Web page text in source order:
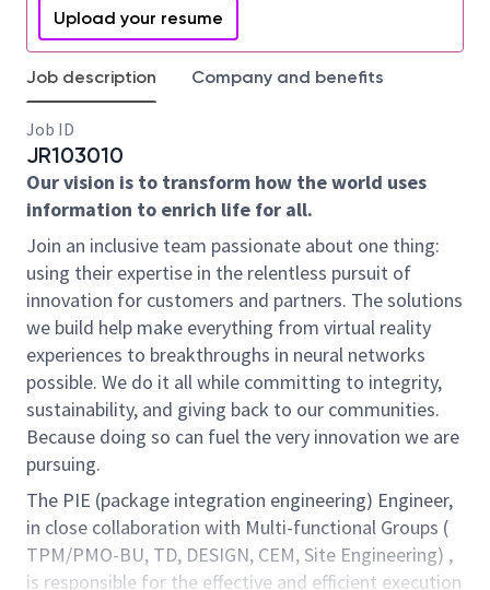
Upload your resume
Job description Company and benefits
Job ID
JR103010
Our vision is to transform how the world uses
information to enrich life for all.
Join an inclusive team passionate about one thing:
using their expertise in the relentless pursuit of
innovation for customers and partners. The solutions
we build help make everything from virtual reality
experiences to breakthroughs in neural networks
possible. We do it all while committing to integrity,
sustainability, and giving back to our communities.
Because doing so can fuel the very innovation we are
pursuing.
The PIE (package integration engineering) Engineer,
in close collaboration with Multi-functional Groups (
TPM/PMO-BU, TD, DESIGN, CEM, Site Engineering) ,
is responsible for the effective and efficient execution